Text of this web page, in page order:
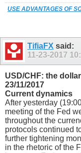
USE ADVANTAGES OF
TifiaFX said:
11-23-2017
USD/CHF: the
23/11/2017
Current dynamics
After yesterday
meeting of the Fed
throughout the
protocols continued
further tightening
in the rhetoric of the